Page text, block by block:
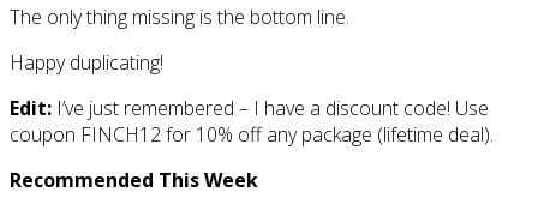
The only thing missing is the bottom line.
Happy duplicating!
Edit: I’ve just remembered – I have a discount code! Use
coupon FINCH12 for 10% off any package (lifetime deal).
Recommended This Week